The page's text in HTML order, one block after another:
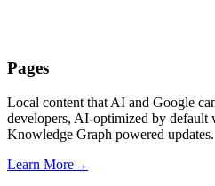
Pages
Local content that AI and Google
developers, AI-optimized by default
Knowledge Graph powered updates.
Learn More→